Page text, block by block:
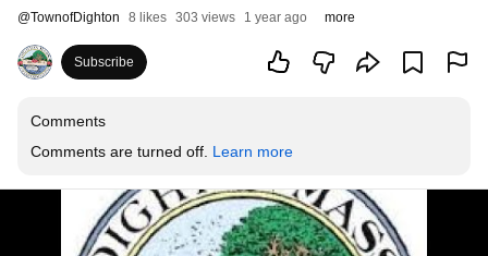
@TownofDighton 8 likes 303 views 1 year ago more
Subscribe
Comments
Comments are turned off. Learn more